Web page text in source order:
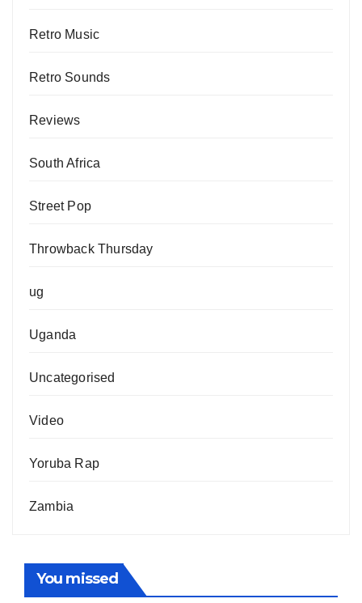
Retro Music
Retro Sounds
Reviews
South Africa
Street Pop
Throwback Thursday
ug
Uganda
Uncategorised
Video
Yoruba Rap
Zambia
You missed